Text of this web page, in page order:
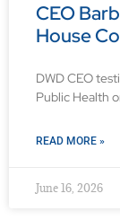
CEO
House
DWD CEO
Public Health
READ MORE »
June 16, 2026